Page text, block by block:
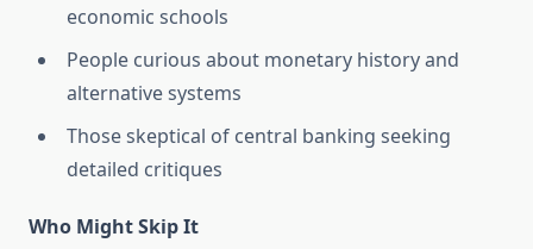
economic schools
People curious about monetary history and
alternative systems
Those skeptical of central banking seeking
detailed critiques
Who Might Skip It